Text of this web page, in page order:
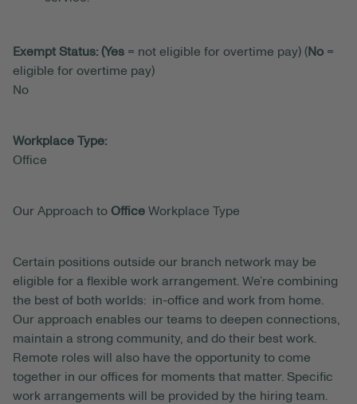
Exempt Status: (Yes = not eligible for overtime pay) (No =
eligible for overtime pay)
No
Workplace Type:
Office
Our Approach to Office Workplace Type
Certain positions outside our branch network may be
eligible for a flexible work arrangement. We’re combining
the best of both worlds: in-office and work from home.
Our approach enables our teams to deepen connections,
maintain a strong community, and do their best work.
Remote roles will also have the opportunity to come
together in our offices for moments that matter. Specific
work arrangements will be provided by the hiring team.